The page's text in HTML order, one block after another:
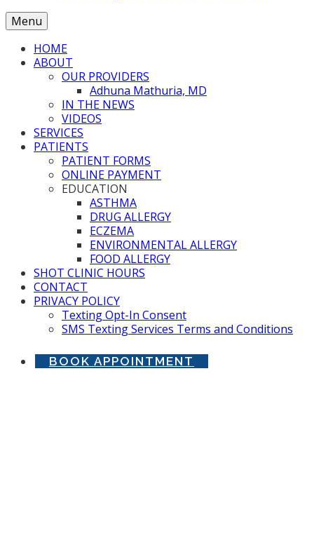
Menu
HOME
ABOUT
OUR PROVIDERS
Adhuna Mathuria, MD
IN THE NEWS
VIDEOS
SERVICES
PATIENTS
PATIENT FORMS
ONLINE PAYMENT
EDUCATION
ASTHMA
DRUG ALLERGY
ECZEMA
ENVIRONMENTAL ALLERGY
FOOD ALLERGY
SHOT CLINIC HOURS
CONTACT
PRIVACY POLICY
Texting Opt-In Consent
SMS Texting Services Terms and Conditions
BOOK APPOINTMENT